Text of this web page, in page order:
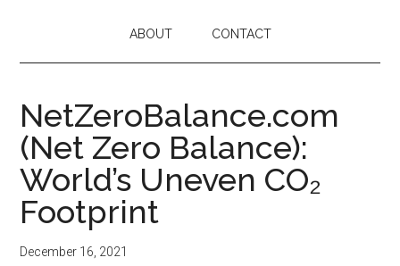
ABOUT CONTACT
NetZeroBalance.com
(Net Zero Balance):
World’s Uneven CO₂
Footprint
December 16, 2021